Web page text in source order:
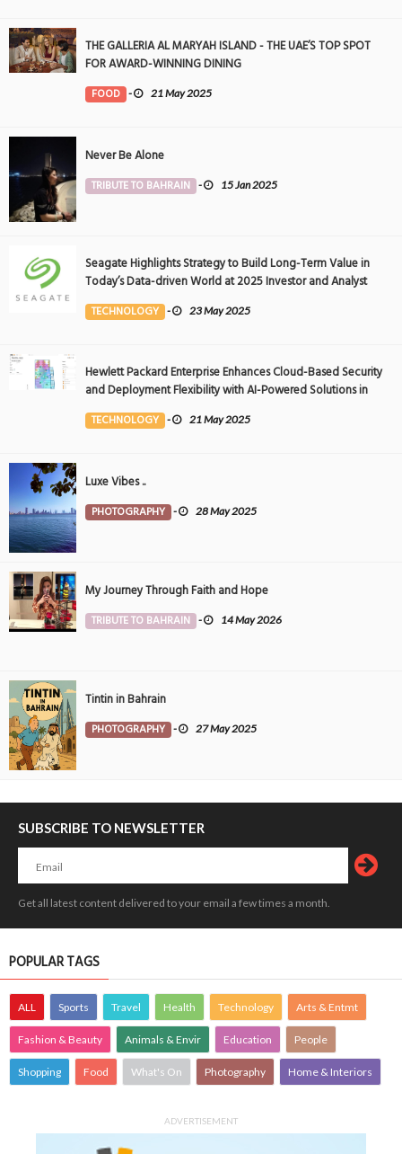
THE GALLERIA AL MARYAH ISLAND - THE UAE’S TOP SPOT
FOR AWARD-WINNING DINING
FOOD - 21 May 2025
Never Be Alone
TRIBUTE TO BAHRAIN - 15 Jan 2025
Seagate Highlights Strategy to Build Long-Term Value in
Today’s Data-driven World at 2025 Investor and Analyst
Event
TECHNOLOGY - 23 May 2025
Hewlett Packard Enterprise Enhances Cloud-Based Security
and Deployment Flexibility with AI-Powered Solutions in
the Middle East
TECHNOLOGY - 21 May 2025
Luxe Vibes ..
PHOTOGRAPHY - 28 May 2025
My Journey Through Faith and Hope
TRIBUTE TO BAHRAIN - 14 May 2026
Tintin in Bahrain
PHOTOGRAPHY - 27 May 2025
SUBSCRIBE TO NEWSLETTER
Get all latest content delivered to your email a few times a month.
POPULAR TAGS
ALL Sports Travel Health Technology Arts & Entmt
Fashion & Beauty Animals & Envir Education People
Shopping Food What's On Photography Home & Interiors
ADVERTISEMENT